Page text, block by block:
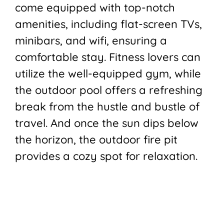
come equipped with top-notch
amenities, including flat-screen TVs,
minibars, and wifi, ensuring a
comfortable stay. Fitness lovers can
utilize the well-equipped gym, while
the outdoor pool offers a refreshing
break from the hustle and bustle of
travel. And once the sun dips below
the horizon, the outdoor fire pit
provides a cozy spot for relaxation.